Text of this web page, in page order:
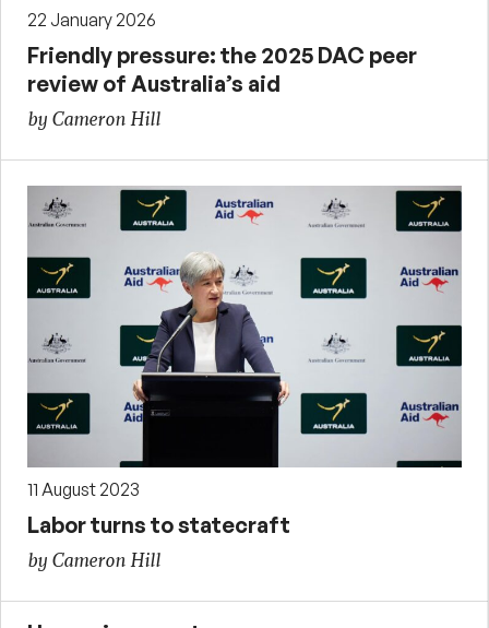
22 January 2026
Friendly pressure: the 2025 DAC peer
review of Australia’s aid
by Cameron Hill
11 August 2023
Labor turns to statecraft
by Cameron Hill